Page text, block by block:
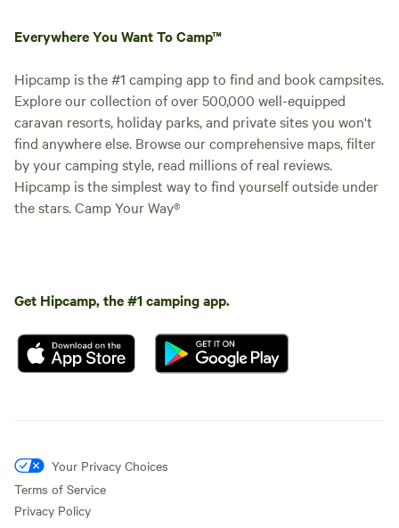
Everywhere You Want To Camp™
Hipcamp is the #1 camping app to find and book campsites.
Explore our collection of over 500,000 well-equipped
caravan resorts, holiday parks, and private sites you won't
find anywhere else. Browse our comprehensive maps, filter
by your camping style, read millions of real reviews.
Hipcamp is the simplest way to find yourself outside under
the stars. Camp Your Way®
Get Hipcamp, the #1 camping app.
Your Privacy Choices
Terms of Service
Privacy Policy